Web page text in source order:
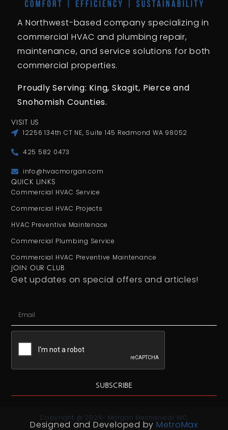
A Northwest-based company specializing in
commercial HVAC and plumbing repair,
maintenance, and service solutions for both
commercial properties.
Proudly Serving: King, Skagit, Pierce and
Snohomish Counties.
VISIT US
12256 134th CT NE, Suite 145 Redmond WA 98052
425 582 0473
info@hvacmorgan.com
QUICK LINKS
Commercial HVAC Service
Commercial HVAC Projects
HVAC Preventive Maintenace
Commercial Plumbing Service
Commercial HVAC Preventive Maintenance
JOIN OUR CLUB
Get updates on special offers and articles!
SUBSCRIBE
Copyright @ 2026- Morgan Mechanical INC
Designed and Developed by MetroMax